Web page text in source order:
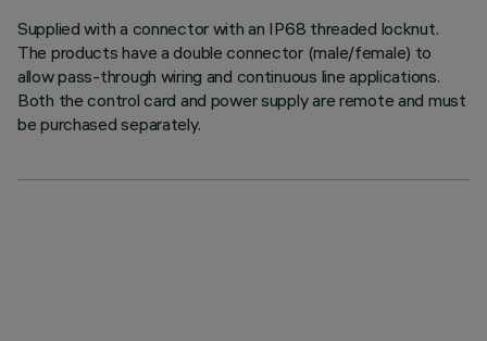
Supplied with a connector with an IP68 threaded locknut.
The products have a double connector (male/female) to
allow pass-through wiring and continuous line applications.
Both the control card and power supply are remote and must
be purchased separately.